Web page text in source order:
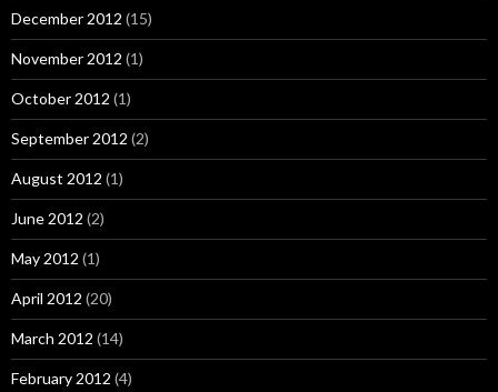
December 2012 (15)
November 2012 (1)
October 2012 (1)
September 2012 (2)
August 2012 (1)
June 2012 (2)
May 2012 (1)
April 2012 (20)
March 2012 (14)
February 2012 (4)